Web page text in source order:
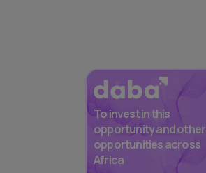
To invest in this
opportunity and other
opportunities across
Africa